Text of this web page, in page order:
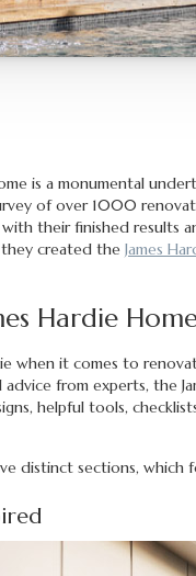
is a monumental
of over 1000
their finished results
created the James
Hardie
when it comes to
from experts, the
helpful tools,
distinct sections,